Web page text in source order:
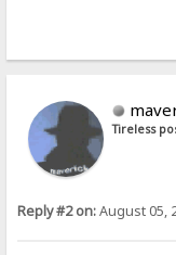
Tireless
Reply #2 on:August 05,